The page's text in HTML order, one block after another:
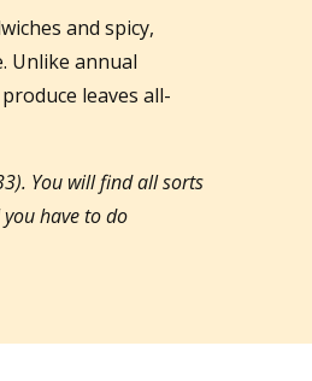
and spicy,
Unlike annual
leaves all-
You will find all sorts
have to do